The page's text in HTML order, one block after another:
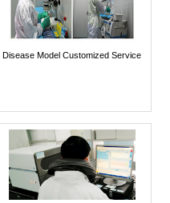
Disease Model Customized Service